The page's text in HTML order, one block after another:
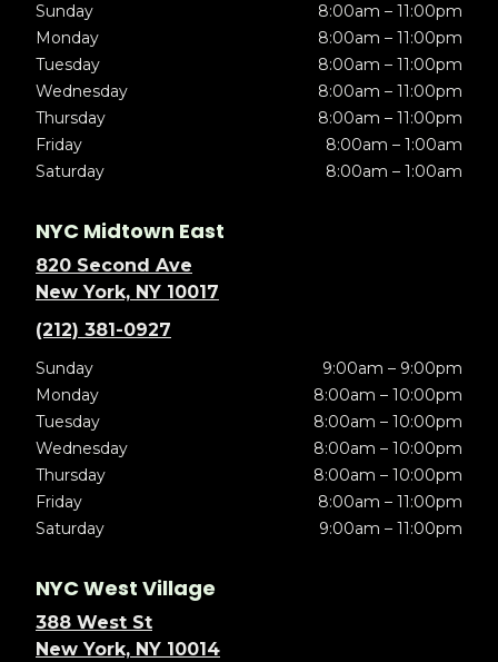
Sunday
8:00am – 11:00pm
Monday
8:00am – 11:00pm
Tuesday
8:00am – 11:00pm
Wednesday
8:00am – 11:00pm
Thursday
8:00am – 11:00pm
Friday
8:00am – 1:00am
Saturday
8:00am – 1:00am
NYC Midtown East
820 Second Ave
New York, NY 10017
(212) 381-0927
Sunday
9:00am – 9:00pm
Monday
8:00am – 10:00pm
Tuesday
8:00am – 10:00pm
Wednesday
8:00am – 10:00pm
Thursday
8:00am – 10:00pm
Friday
8:00am – 11:00pm
Saturday
9:00am – 11:00pm
NYC West Village
388 West St
New York, NY 10014